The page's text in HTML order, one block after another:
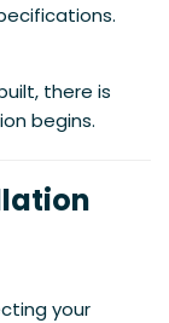
there is
begins.
your